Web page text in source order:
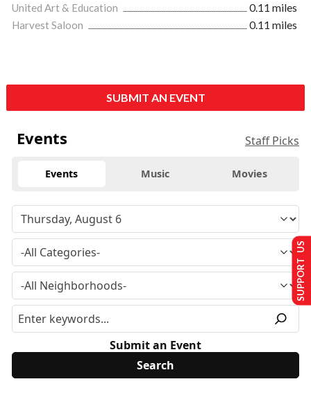
United Art & Education
0.11 miles
Harvest Saloon
0.11 miles
SUBMIT AN EVENT
Events Staff Picks
Events Music Movies
Submit an Event
SUPPORT US